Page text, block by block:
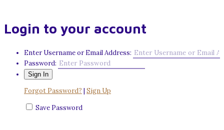
Login to your account
Enter Username or Email Address:
Password:
Forgot Password? | Sign Up
Save Password